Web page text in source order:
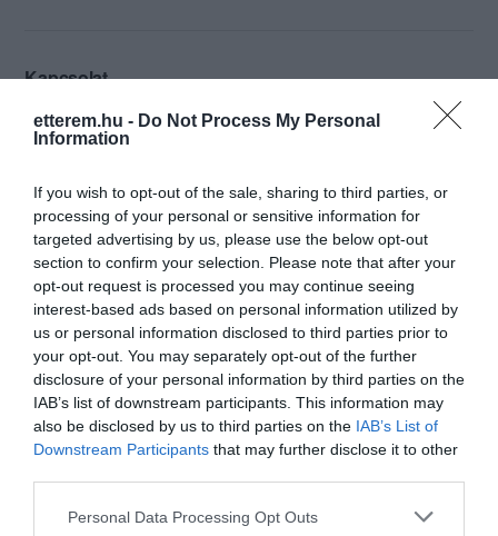
etterem.hu - Do Not Process My Personal
Information
If you wish to opt-out of the sale, sharing to third parties, or
processing of your personal or sensitive information for
targeted advertising by us, please use the below opt-out
section to confirm your selection. Please note that after your
opt-out request is processed you may continue seeing
interest-based ads based on personal information utilized by
us or personal information disclosed to third parties prior to
your opt-out. You may separately opt-out of the further
disclosure of your personal information by third parties on the
IAB’s list of downstream participants. This information may
also be disclosed by us to third parties on the IAB’s List of
Downstream Participants that may further disclose it to other
Please note that this website/app uses one or more Google
Personal Data Processing Opt Outs
Kapcsolat
9494 Fertőboz, Fő utca 2.
fish@white.hu
http://www.halaszcsarda-balf.hu/
fb.com/balfihalaszcsarda/timeline